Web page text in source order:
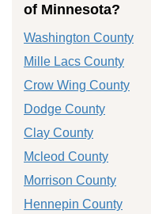
of Minnesota?
Washington County
Mille Lacs County
Crow Wing County
Dodge County
Clay County
Mcleod County
Morrison County
Hennepin County